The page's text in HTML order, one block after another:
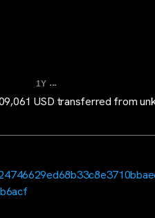
1Y ...
USD transferred from